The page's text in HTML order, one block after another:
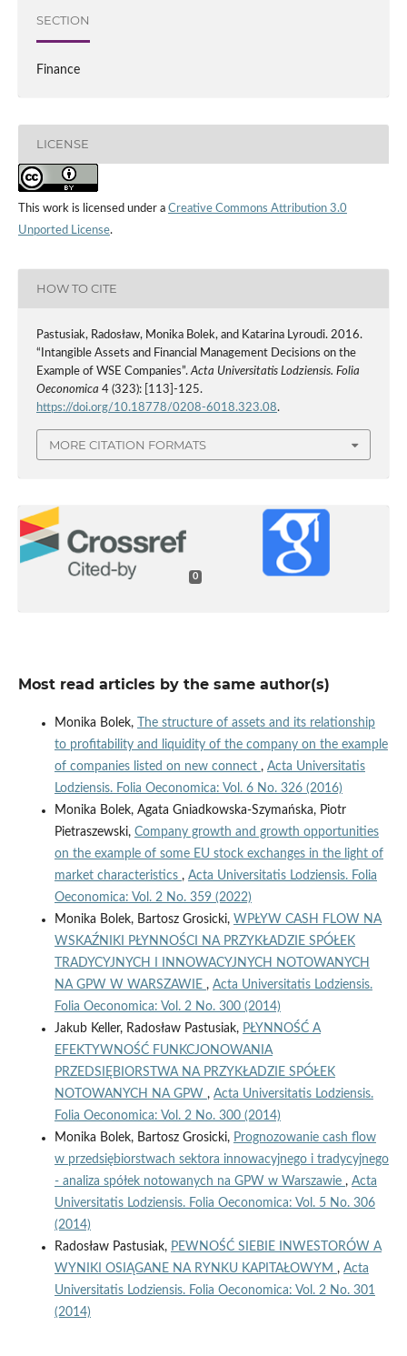
SECTION
Finance
LICENSE
This work is licensed under a Creative Commons Attribution 3.0
Unported License.
HOW TO CITE
Pastusiak, Radosław, Monika Bolek, and Katarina Lyroudi. 2016.
“Intangible Assets and Financial Management Decisions on the
Example of WSE Companies”.Acta Universitatis Lodziensis. Folia
Oeconomica 4 (323): [113]-125.
https://doi.org/10.18778/0208-6018.323.08.
MORE CITATION FORMATS
0
Most read articles by the same author(s)
Monika Bolek,
The structure of assets and its relationship
to profitability and liquidity of the company on the example
of companies listed on new connect , Acta Universitatis
Lodziensis. Folia Oeconomica: Vol. 6 No. 326 (2016)
Monika Bolek, Agata Gniadkowska-Szymańska, Piotr
Pietraszewski, Company growth and growth opportunities
on the example of some EU stock exchanges in the light of
market characteristics , Acta Universitatis Lodziensis. Folia
Oeconomica: Vol. 2 No. 359 (2022)
Monika Bolek, Bartosz Grosicki, WPŁYW CASH FLOW NA
WSKAŹNIKI PŁYNNOŚCI NA PRZYKŁADZIE SPÓŁEK
TRADYCYJNYCH I INNOWACYJNYCH NOTOWANYCH
NA GPW W WARSZAWIE , Acta Universitatis Lodziensis.
Folia Oeconomica: Vol. 2 No. 300 (2014)
Jakub Keller, Radosław Pastusiak, PŁYNNOŚĆ A
EFEKTYWNOŚĆ FUNKCJONOWANIA
PRZEDSIĘBIORSTWA NA PRZYKŁADZIE SPÓŁEK
NOTOWANYCH NA GPW , Acta Universitatis Lodziensis.
Folia Oeconomica: Vol. 2 No. 300 (2014)
Monika Bolek, Bartosz Grosicki, Prognozowanie cash flow
w przedsiębiorstwach sektora innowacyjnego i tradycyjnego
- analiza spółek notowanych na GPW w Warszawie , Acta
Universitatis Lodziensis. Folia Oeconomica: Vol. 5 No. 306
(2014)
Radosław Pastusiak, PEWNOŚĆ SIEBIE INWESTORÓW A
WYNIKI OSIĄGANE NA RYNKU KAPITAŁOWYM , Acta
Universitatis Lodziensis. Folia Oeconomica: Vol. 2 No. 301
(2014)